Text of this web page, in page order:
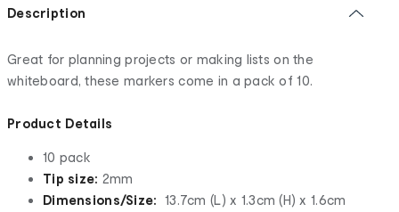
Description
Great for planning projects or making lists on the
whiteboard, these markers come in a pack of 10.
Product Details
10 pack
Tip size: 2mm
Dimensions/Size: 13.7cm (L) x 1.3cm (H) x 1.6cm